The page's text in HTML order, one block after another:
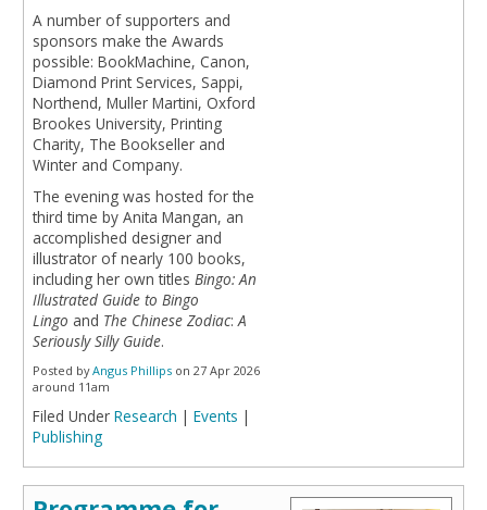
A number of supporters and
sponsors make the Awards
possible: BookMachine, Canon,
Diamond Print Services, Sappi,
Northend, Muller Martini, Oxford
Brookes University, Printing
Charity, The Bookseller and
Winter and Company.
The evening was hosted for the
third time by Anita Mangan, an
accomplished designer and
illustrator of nearly 100 books,
including her own titles Bingo: An
Illustrated Guide to Bingo
Lingo and The Chinese Zodiac:A
Seriously Silly Guide.
Posted byAngus Phillips on 27 Apr 2026
around 11am
Filed Under Research | Events |
Publishing